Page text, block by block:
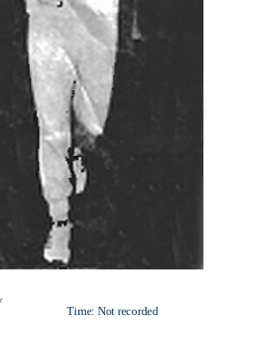
Time: Not recorded